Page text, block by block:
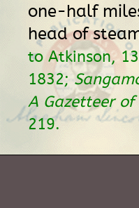
one-half
head of
to Atkinson,
1832;
A Gazetteer
219.